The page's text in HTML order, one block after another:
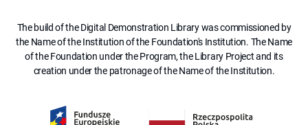
The build of the Digital Demonstration Library was commissioned by
the Name of the Institution of the Foundation's Institution. The Name
of the Foundation under the Program, the Library Project and its
creation under the patronage of the Name of the Institution.